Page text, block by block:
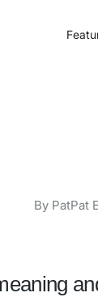
By PatPat